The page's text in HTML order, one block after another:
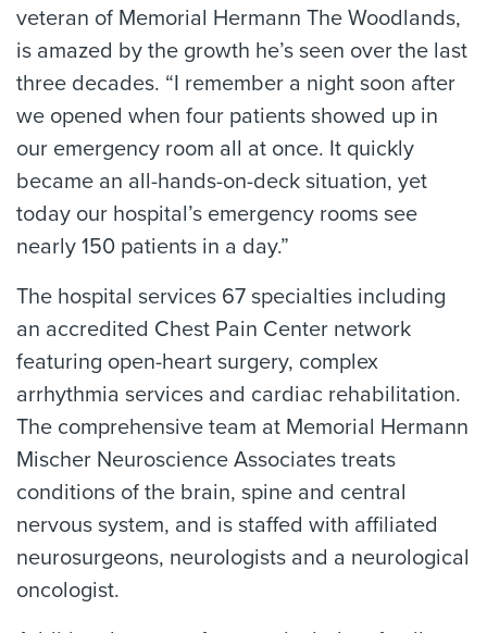
veteran of Memorial Hermann The Woodlands,
is amazed by the growth he’s seen over the last
three decades. “I remember a night soon after
we opened when four patients showed up in
our emergency room all at once. It quickly
became an all-hands-on-deck situation, yet
today our hospital’s emergency rooms see
nearly 150 patients in a day.”
The hospital services 67 specialties including
an accredited Chest Pain Center network
featuring open-heart surgery, complex
arrhythmia services and cardiac rehabilitation.
The comprehensive team at Memorial Hermann
Mischer Neuroscience Associates treats
conditions of the brain, spine and central
nervous system, and is staffed with affiliated
neurosurgeons, neurologists and a neurological
oncologist.